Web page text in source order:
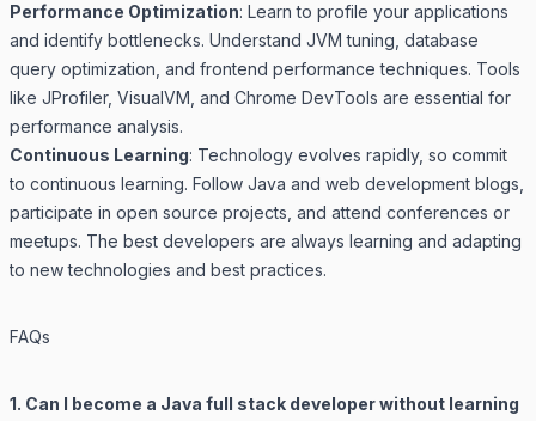
Performance Optimization: Learn to profile your applications
and identify bottlenecks. Understand JVM tuning, database
query optimization, and frontend performance techniques. Tools
like JProfiler, VisualVM, and Chrome DevTools are essential for
performance analysis.
Continuous Learning: Technology evolves rapidly, so commit
to continuous learning. Follow Java and web development blogs,
participate in open source projects, and attend conferences or
meetups. The best developers are always learning and adapting
to new technologies and best practices.
FAQs
1. Can I become a Java full stack developer without learning